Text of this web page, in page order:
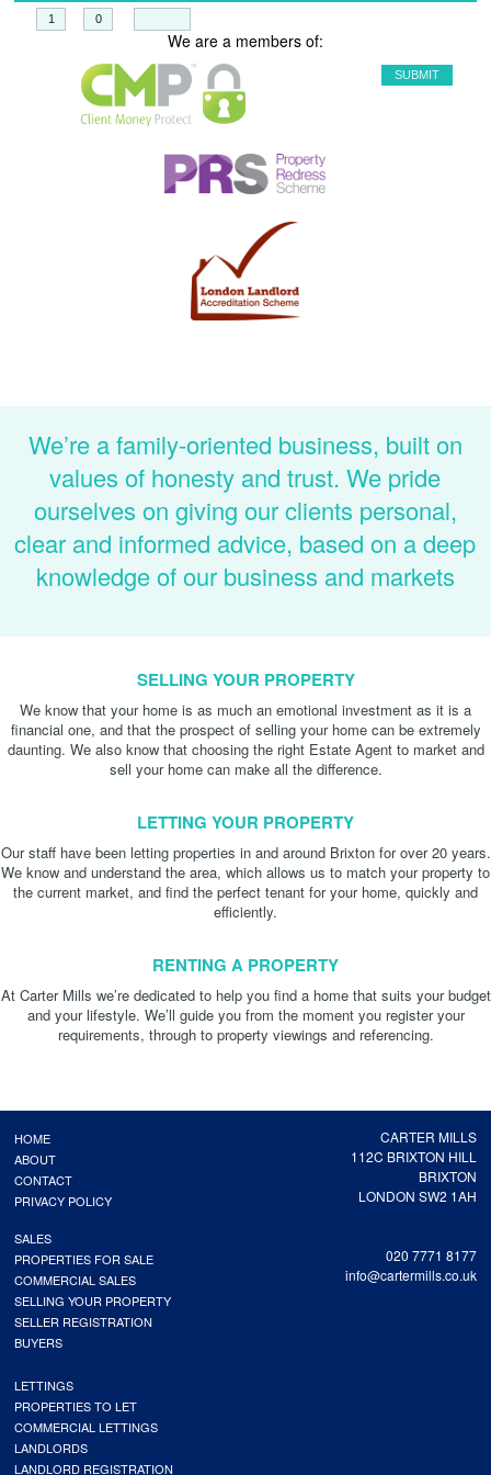
We are a members of:
We’re a family-oriented business, built on
values of honesty and trust. We pride
ourselves on giving our clients personal,
clear and informed advice, based on a deep
knowledge of our business and markets
SELLING YOUR PROPERTY
We know that your home is as much an emotional investment as it is a
financial one, and that the prospect of selling your home can be extremely
daunting. We also know that choosing the right Estate Agent to market and
sell your home can make all the difference.
LETTING YOUR PROPERTY
Our staff have been letting properties in and around Brixton for over 20 years.
We know and understand the area, which allows us to match your property to
the current market, and find the perfect tenant for your home, quickly and
efficiently.
RENTING A PROPERTY
At Carter Mills we’re dedicated to help you find a home that suits your budget
and your lifestyle. We’ll guide you from the moment you register your
requirements, through to property viewings and referencing.
CARTER MILLS
112C BRIXTON HILL
BRIXTON
LONDON SW2 1AH
020 7771 8177
info@cartermills.co.uk
HOME
ABOUT
CONTACT
PRIVACY POLICY
SALES
PROPERTIES FOR SALE
COMMERCIAL SALES
SELLING YOUR PROPERTY
SELLER REGISTRATION
BUYERS
LETTINGS
PROPERTIES TO LET
COMMERCIAL LETTINGS
LANDLORDS
LANDLORD REGISTRATION